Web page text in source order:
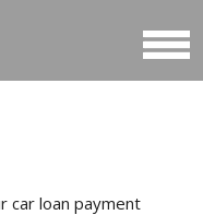
car loan payment